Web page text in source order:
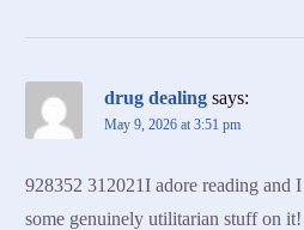
drug dealing says:
May 9, 2026 at 3:51 pm
928352 312021I adore reading and
some genuinely utilitarian stuff on it!